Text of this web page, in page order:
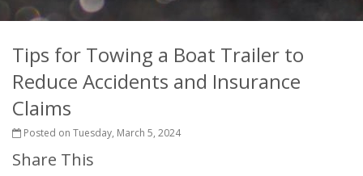
Tips for Towing a Boat Trailer to
Reduce Accidents and Insurance
Claims
Posted on Tuesday, March 5, 2024
Share This